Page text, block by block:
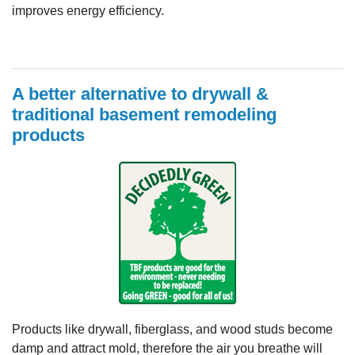
improves energy efficiency.
A better alternative to drywall &
traditional basement remodeling
products
Products like drywall, fiberglass, and wood studs become
damp and attract mold, therefore the air you breathe will